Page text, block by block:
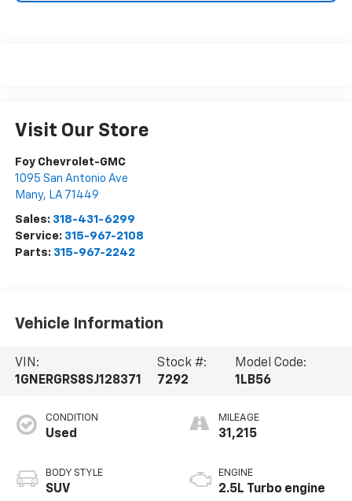
Visit Our Store
Foy Chevrolet-GMC
1095 San Antonio Ave
Many, LA 71449
Sales: 318-431-6299
Service: 315-967-2108
Parts: 315-967-2242
Vehicle Information
VIN:
1GNERGRS8SJ128371
Stock #:
7292
Model Code:
1LB56
CONDITION
Used
BODY STYLE
SUV
MILEAGE
31,215
ENGINE
2.5L Turbo engine